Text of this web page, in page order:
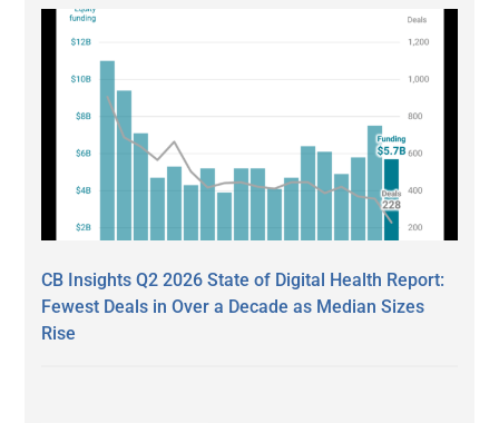
CB Insights Q2 2026 State of Digital Health Report:
Fewest Deals in Over a Decade as Median Sizes
Rise